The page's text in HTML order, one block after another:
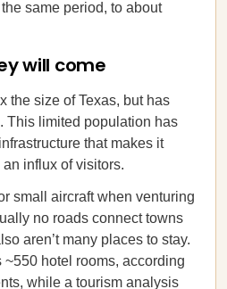
same period, to about
will come
the size of Texas, but has
This limited population has
that makes it
influx of visitors.
small aircraft when venturing
no roads connect towns
aren’t many places to stay.
~550 hotel rooms, according
while a tourism analysis